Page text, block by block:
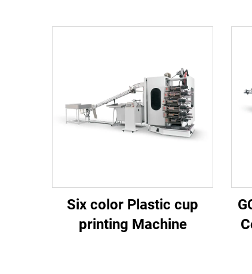
Six color Plastic cup
printing Machine